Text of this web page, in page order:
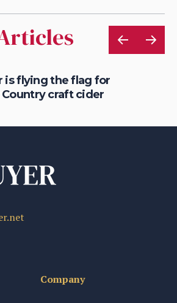
is flying the flag for
craft cider
Company